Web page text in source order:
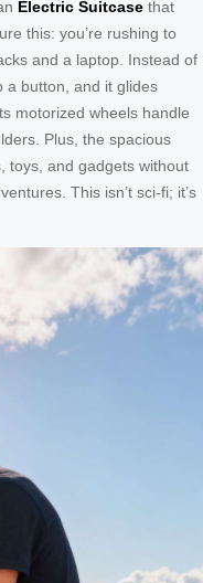
Electric Suitcase that
this: you’re rushing to
and a laptop. Instead of
a button, and it glides
motorized wheels handle
Plus, the spacious
toys, and gadgets without
This isn’t sci-fi; it’s